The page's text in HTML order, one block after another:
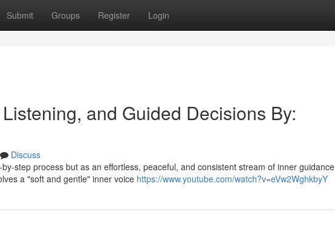
Submit Groups Register Login
and Guided Decisions By:
Discuss
step process but as an effortless, peaceful, and consistent stream of inner guidance
a "soft and gentle" inner voice https://www.youtube.com/watch?v=eVw2WghkbyY